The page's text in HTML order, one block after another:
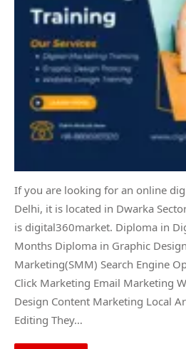
If you are looking for an online
Delhi, it is located in Dwarka
is digital360market. Diploma in
Months Diploma in Graphic
Marketing(SMM) Search Engine
Click Marketing Email Marketing
Design Content Marketing Local
Editing They…